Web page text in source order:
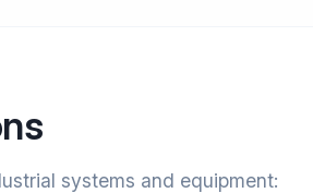
systems and equipment: